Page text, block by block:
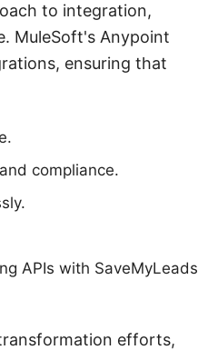
to integration,
MuleSoft's Anypoint
ensuring that
compliance.
APIs with SaveMyLeads
efforts,